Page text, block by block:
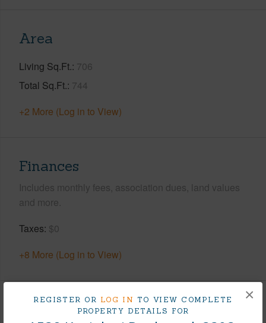
REGISTER OR LOG IN TO VIEW COMPLETE
PROPERTY DETAILS FOR
×
Area
Living Sq.Ft. 706
Total Sq.Ft. 744
+2 More (Log in to View)
Finances
Includes monthly fees, association dues, land values
and more.
Taxes $0
+8 More (Log in to View)
Interior Features